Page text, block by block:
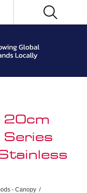
Series
- Canopy /